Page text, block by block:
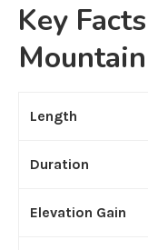
Key
Mountain
Length
Duration
Elevation Gain